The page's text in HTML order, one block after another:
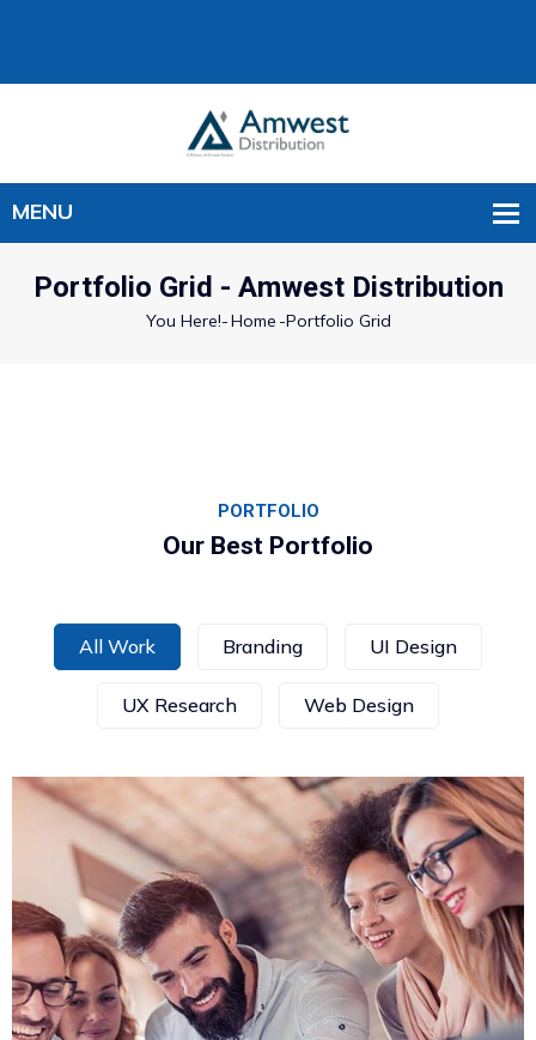
Portfolio Grid - Amwest Distribution
You Here!-Home -Portfolio Grid
PORTFOLIO
Our Best Portfolio
All Work Branding UI Design
UX Research Web Design